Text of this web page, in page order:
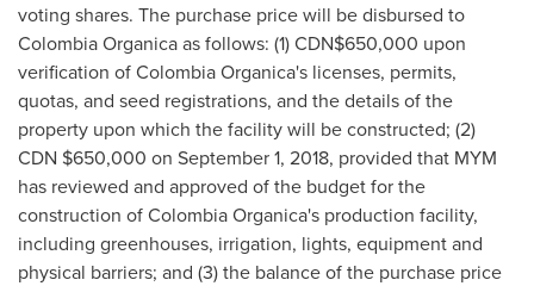
voting shares. The purchase price will be disbursed to
Colombia Organica as follows: (1) CDN$650,000 upon
verification of Colombia Organica's licenses, permits,
quotas, and seed registrations, and the details of the
property upon which the facility will be constructed; (2)
CDN $650,000 on September 1, 2018, provided that MYM
has reviewed and approved of the budget for the
construction of Colombia Organica's production facility,
including greenhouses, irrigation, lights, equipment and
physical barriers; and (3) the balance of the purchase price